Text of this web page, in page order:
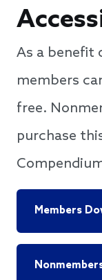
As a benefit
members
free.
purchase
Members